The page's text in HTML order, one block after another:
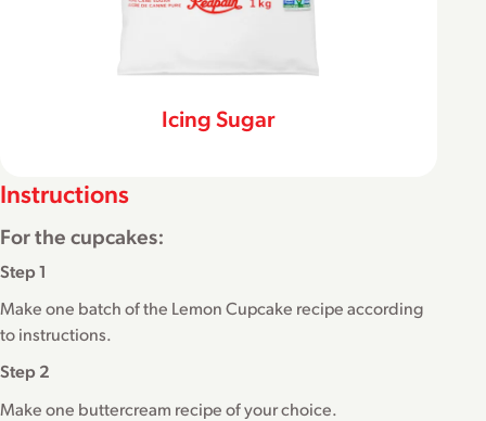
Icing Sugar
Instructions
For the cupcakes:
Step 1
Make one batch of the Lemon Cupcake recipe according
to instructions.
Step 2
Make one buttercream recipe of your choice.